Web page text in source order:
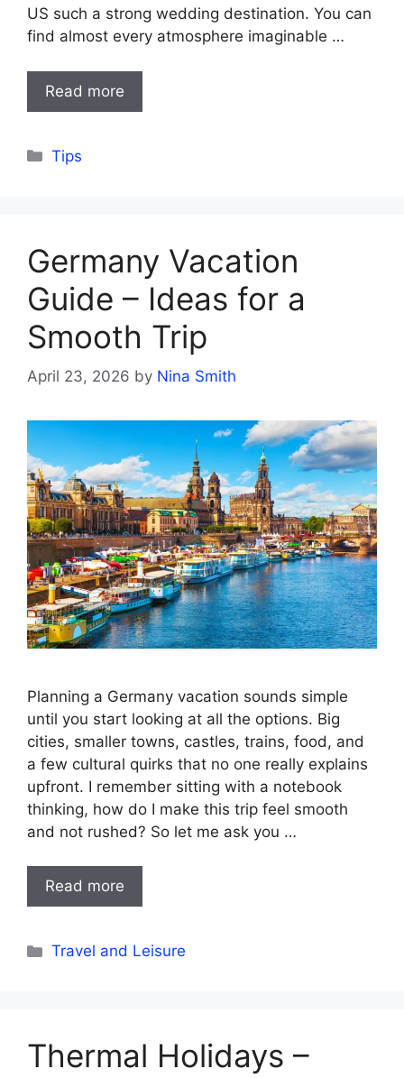
US such a strong wedding destination. You can
find almost every atmosphere imaginable …
Read more
Categories
Tips
Germany Vacation
Guide – Ideas for a
Smooth Trip
April 23, 2026 by Nina Smith
Planning a Germany vacation sounds simple
until you start looking at all the options. Big
cities, smaller towns, castles, trains, food, and
a few cultural quirks that no one really explains
upfront. I remember sitting with a notebook
thinking, how do I make this trip feel smooth
and not rushed? So let me ask you …
Read more
Categories
Travel and Leisure
Thermal Holidays –